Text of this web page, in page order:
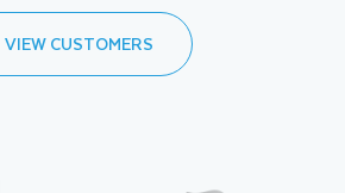
VIEW CUSTOMERS